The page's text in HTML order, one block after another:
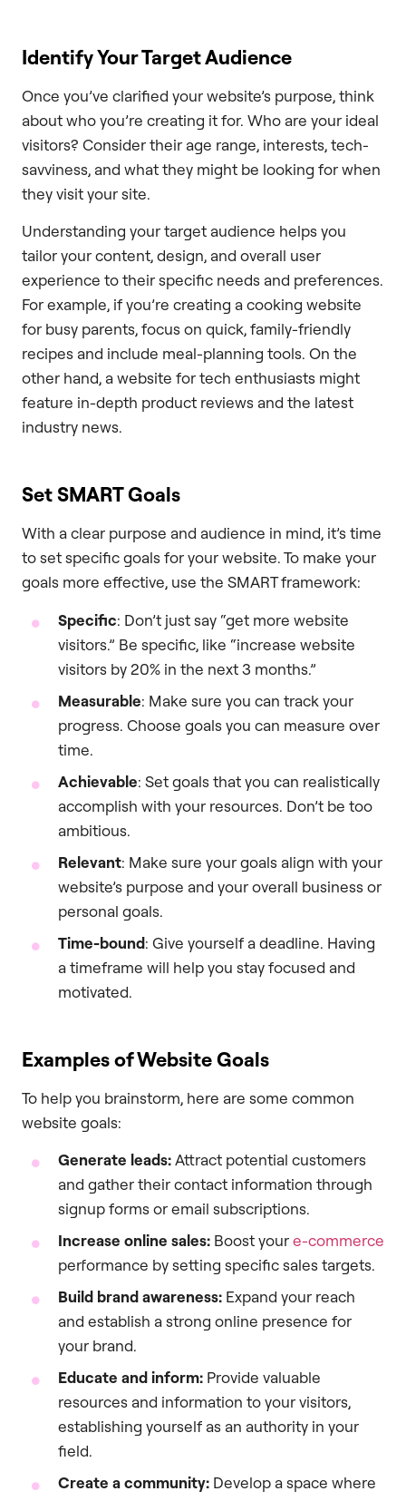
Identify Your Target Audience
Once you’ve clarified your website’s purpose, think
about who you’re creating it for. Who are your ideal
visitors? Consider their age range, interests, tech-
savviness, and what they might be looking for when
they visit your site.
Understanding your target audience helps you
tailor your content, design, and overall user
experience to their specific needs and preferences.
For example, if you’re creating a cooking website
for busy parents, focus on quick, family-friendly
recipes and include meal-planning tools. On the
other hand, a website for tech enthusiasts might
feature in-depth product reviews and the latest
industry news.
Set SMART Goals
With a clear purpose and audience in mind, it’s time
to set specific goals for your website. To make your
goals more effective, use the SMART framework:
Specific: Don’t just say “get more website
visitors.” Be specific, like “increase website
visitors by 20% in the next 3 months.”
Measurable: Make sure you can track your
progress. Choose goals you can measure over
time.
Achievable: Set goals that you can realistically
accomplish with your resources. Don’t be too
ambitious.
Relevant: Make sure your goals align with your
website’s purpose and your overall business or
personal goals.
Time-bound: Give yourself a deadline. Having
a timeframe will help you stay focused and
motivated.
Examples of Website Goals
To help you brainstorm, here are some common
website goals:
Generate leads:Attract potential customers
and gather their contact information through
signup forms or email subscriptions.
Increase online sales: Boost youre-commerce
performance by setting specific sales targets.
Build brand awareness: Expand your reach
and establish a strong online presence for
your brand.
Educate and inform: Provide valuable
resources and information to your visitors,
establishing yourself as an authority in your
field.
Create a community: Develop a space where